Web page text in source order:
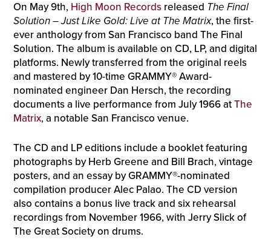
On May 9th, High Moon Recordsreleased The Final
Solution – Just Like Gold: Live at The Matrix, the first-
ever anthology from San Francisco band The Final
Solution. The album is available on CD, LP, and digital
platforms. Newly transferred from the original reels
and mastered by 10-time GRAMMY® Award-
nominated engineer Dan Hersch, the recording
documents a live performance from July 1966 atThe
Matrix, a notable San Francisco venue.
The CD and LP editions include a booklet featuring
photographs by Herb Greene and Bill Brach, vintage
posters, and an essay by GRAMMY®-nominated
compilation producer Alec Palao. The CD version
also contains a bonus live track and six rehearsal
recordings from November 1966, with Jerry Slick of
The Great Society on drums.